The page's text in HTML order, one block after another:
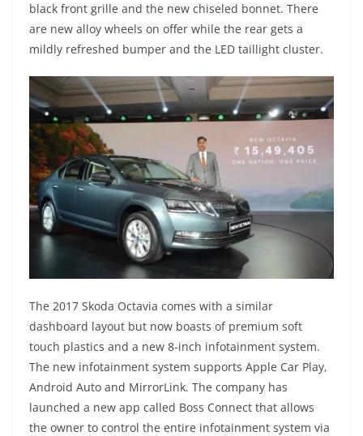
black front grille and the new chiseled bonnet. There
are new alloy wheels on offer while the rear gets a
mildly refreshed bumper and the LED taillight cluster.
The 2017 Skoda Octavia comes with a similar
dashboard layout but now boasts of premium soft
touch plastics and a new 8-inch infotainment system.
The new infotainment system supports Apple Car Play,
Android Auto and MirrorLink. The company has
launched a new app called Boss Connect that allows
the owner to control the entire infotainment system via